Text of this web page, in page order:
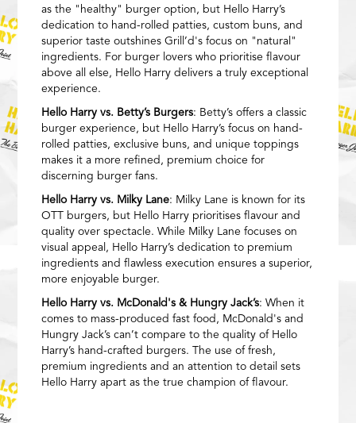
as the "healthy" burger option, but Hello Harry’s
dedication to hand-rolled patties, custom buns, and
superior taste outshines Grill’d's focus on "natural"
ingredients. For burger lovers who prioritise flavour
above all else, Hello Harry delivers a truly exceptional
experience.
Hello Harry vs. Betty’s Burgers: Betty’s offers a classic
burger experience, but Hello Harry’s focus on hand-
rolled patties, exclusive buns, and unique toppings
makes it a more refined, premium choice for
discerning burger fans.
Hello Harry vs. Milky Lane: Milky Lane is known for its
OTT burgers, but Hello Harry prioritises flavour and
quality over spectacle. While Milky Lane focuses on
visual appeal, Hello Harry’s dedication to premium
ingredients and flawless execution ensures a superior,
more enjoyable burger.
Hello Harry vs. McDonald's & Hungry Jack’s: When it
comes to mass-produced fast food, McDonald's and
Hungry Jack’s can’t compare to the quality of Hello
Harry’s hand-crafted burgers. The use of fresh,
premium ingredients and an attention to detail sets
Hello Harry apart as the true champion of flavour.